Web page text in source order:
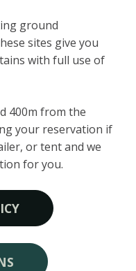
ground
sites give you
with full use of
400m from the
your reservation if
or tent and we
for you.